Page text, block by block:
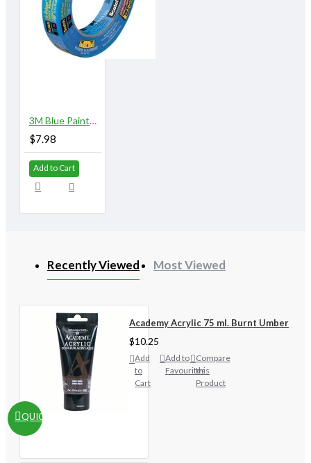
3M Blue Painter\"s Tape 3/4" X 60 yards
$7.98
Add to Cart
Recently Viewed Most Viewed
QUICKVIEW
Academy Acrylic 75 ml. Burnt Umber
$10.25
Add
to
Cart
Add to
Favourites
Compare
this
Product